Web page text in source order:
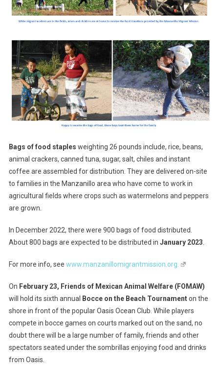
Bags of food staples weighting 26 pounds include, rice, beans,
animal crackers, canned tuna, sugar, salt, chiles and instant
coffee are assembled for distribution. They are delivered on-site
to families in the Manzanillo area who have come to work in
agricultural fields where crops such as watermelons and peppers
are grown.
In December 2022, there were 900 bags of food distributed.
About 800 bags are expected to be distributed in January 2023
For more info, see www.manzanillomigrantmission.org.
On February 23, Friends of Mexican Animal Welfare (FOMAW)
will hold its sixth annual
Bocce on the Beach Tournamenton the
shore in front of the popular Oasis Ocean Club. While players
compete in bocce games on courts marked out on the sand, no
doubt there will be a large number of family, friends and other
spectators seated under the sombrillas enjoying food and drinks
from Oasis.